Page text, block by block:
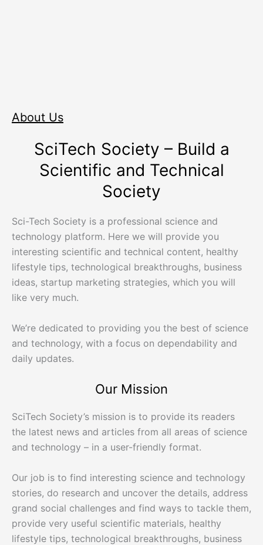
About Us
SciTech Society – Build a
Scientific and Technical
Society
Sci-Tech Society is a professional science and
technology platform. Here we will provide you
interesting scientific and technical content, healthy
lifestyle tips, technological breakthroughs, business
ideas, startup marketing strategies, which you will
like very much.
We’re dedicated to providing you the best of science
and technology, with a focus on dependability and
daily updates.
Our Mission
SciTech Society’s mission is to provide its readers
the latest news and articles from all areas of science
and technology – in a user-friendly format.
Our job is to find interesting science and technology
stories, do research and uncover the details, address
grand social challenges and find ways to tackle them,
provide very useful scientific materials, healthy
lifestyle tips, technological breakthroughs, business